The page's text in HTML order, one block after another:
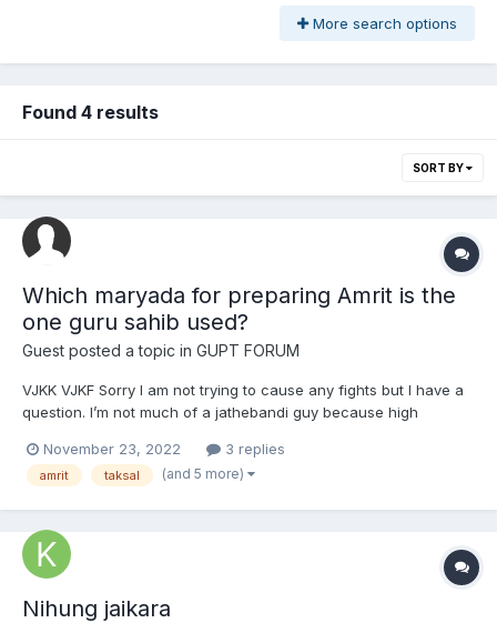
More search options
Found 4 results
SORT BY
Which maryada for preparing Amrit is the
one guru sahib used?
Guest posted a topic in GUPT FORUM
VJKK VJKF Sorry I am not trying to cause any fights but I have a
question. I’m not much of a jathebandi guy because high
into my mind. What maryada of preparing Amrit is the one Sahib
Shri Guru Gobind Singh ji used? I unders...
November 23, 2022 3 replies
amrit taksal (and 5 more)
Nihung jaikara